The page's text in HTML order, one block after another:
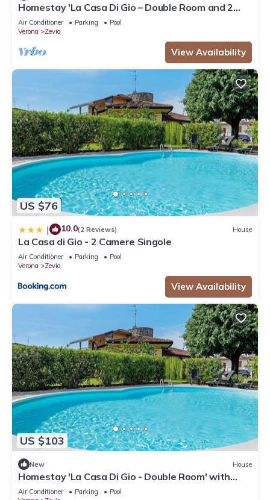
Homestay 'La Casa Di Gio – Double Room and 2
Singles' – Shared Pool, Wi-Fi & Air Conditioning
Air Conditioner Parking
Pool
Verona
Zevio
View Availability
US $76
| 10.0(2 Reviews) House
La Casa di Gio - 2 Camere Singole
Air Conditioner Parking
Pool
Verona
Zevio
View Availability
US $103
New House
Homestay 'La Casa Di Gio - Double Room' with
Shared Pool, Wi-Fi, and Air Conditioning
Air Conditioner Parking
Pool